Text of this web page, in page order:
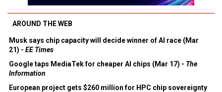
AROUND THE WEB
Musk says chip capacity will decide winner of AI race (Mar
21) - EE Times
Google taps MediaTek for cheaper AI chips (Mar 17) - The
Information
European project gets $260 million for HPC chip sovereignty